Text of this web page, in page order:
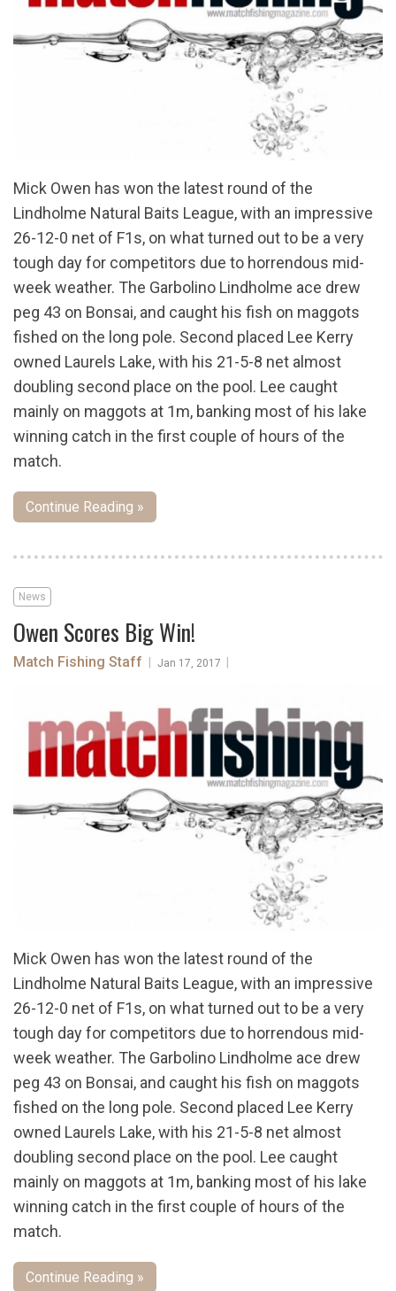
Mick Owen has won the latest round of the
Lindholme Natural Baits League, with an impressive
26-12-0 net of F1s, on what turned out to be a very
tough day for competitors due to horrendous mid-
week weather. The Garbolino Lindholme ace drew
peg 43 on Bonsai, and caught his fish on maggots
fished on the long pole. Second placed Lee Kerry
owned Laurels Lake, with his 21-5-8 net almost
doubling second place on the pool. Lee caught
mainly on maggots at 1m, banking most of his lake
winning catch in the first couple of hours of the
match.
Continue Reading »
News
Owen Scores Big Win!
Match Fishing Staff Jan 17, 2017
Mick Owen has won the latest round of the
Lindholme Natural Baits League, with an impressive
26-12-0 net of F1s, on what turned out to be a very
tough day for competitors due to horrendous mid-
week weather. The Garbolino Lindholme ace drew
peg 43 on Bonsai, and caught his fish on maggots
fished on the long pole. Second placed Lee Kerry
owned Laurels Lake, with his 21-5-8 net almost
doubling second place on the pool. Lee caught
mainly on maggots at 1m, banking most of his lake
winning catch in the first couple of hours of the
match.
Continue Reading »